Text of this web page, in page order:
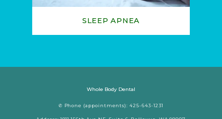
SLEEP APNEA
Whole Body Dental
✆ Phone (appointments): 425-643-1231